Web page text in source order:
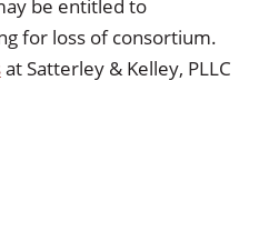
be entitled to
for loss of consortium.
at Satterley & Kelley, PLLC